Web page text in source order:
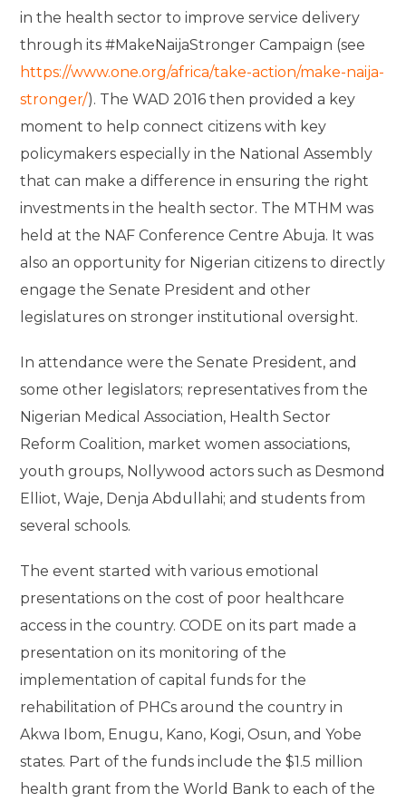
in the health sector to improve service delivery
through its #MakeNaijaStronger Campaign (see
https://www.one.org/africa/take-action/make-naija-
stronger/). The WAD 2016 then provided a key
moment to help connect citizens with key
policymakers especially in the National Assembly
that can make a difference in ensuring the right
investments in the health sector. The MTHM was
held at the NAF Conference Centre Abuja. It was
also an opportunity for Nigerian citizens to directly
engage the Senate President and other
legislatures on stronger institutional oversight.
In attendance were the Senate President, and
some other legislators; representatives from the
Nigerian Medical Association, Health Sector
Reform Coalition, market women associations,
youth groups, Nollywood actors such as Desmond
Elliot, Waje, Denja Abdullahi; and students from
several schools.
The event started with various emotional
presentations on the cost of poor healthcare
access in the country. CODE on its part made a
presentation on its monitoring of the
implementation of capital funds for the
rehabilitation of PHCs around the country in
Akwa Ibom, Enugu, Kano, Kogi, Osun, and Yobe
states. Part of the funds include the $1.5 million
health grant from the World Bank to each of the